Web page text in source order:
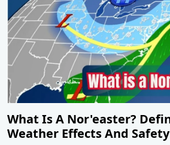
What Is A Nor'easter?
Weather Effects And